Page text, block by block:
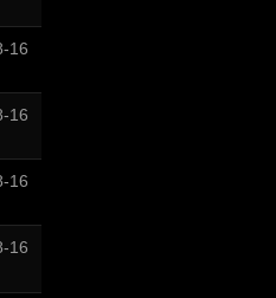
16
16
16
16